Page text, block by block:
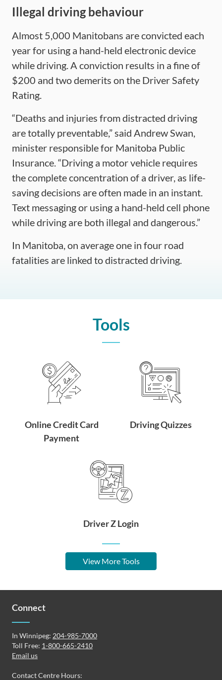
Illegal driving behaviour
Almost 5,000 Manitobans are convicted each
year for using a hand-held electronic device
while driving. A conviction results in a fine of
$200 and two demerits on the Driver Safety
Rating.
“Deaths and injuries from distracted driving
are totally preventable,” said Andrew Swan,
minister responsible for Manitoba Public
Insurance. “Driving a motor vehicle requires
the complete concentration of a driver, as life-
saving decisions are often made in an instant.
Text messaging or using a hand-held cell phone
while driving are both illegal and dangerous.”
In Manitoba, on average one in four road
fatalities are linked to distracted driving.
Tools
Online Credit Card
Payment
Driving Quizzes
Driver Z Login
View More Tools
Connect
In Winnipeg: 204-985-7000
Toll Free: 1-800-665-2410
Email us
Contact Centre Hours: